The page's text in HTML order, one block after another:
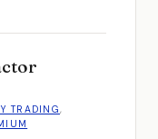
TRADING ,